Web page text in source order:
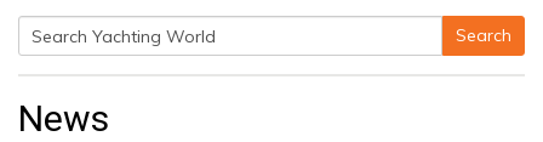
Search
for:
Search
News